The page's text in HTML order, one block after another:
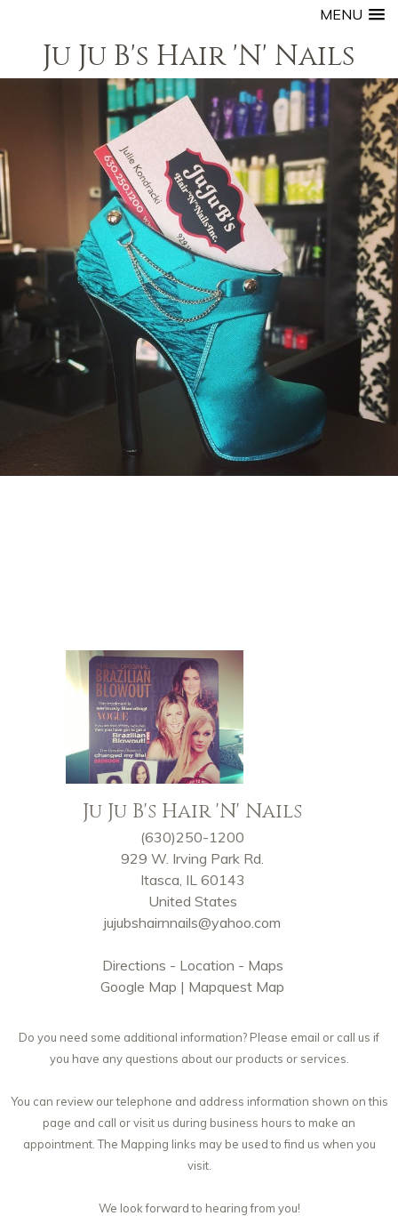
MENU
Ju Ju B's Hair 'N' Nails
Ju Ju B's Hair 'N' Nails
(630)250-1200
929 W. Irving Park Rd.
Itasca, IL 60143
United States
jujubshairnnails@yahoo.com
Directions - Location - Maps
Google Map | Mapquest Map
Do you need some additional information? Please email or call us if
you have any questions about our products or services.
You can review our telephone and address information shown on this
page and call or visit us during business hours to make an
appointment. The Mapping links may be used to find us when you
visit.
We look forward to hearing from you!